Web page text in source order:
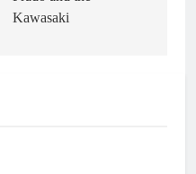
Kawasaki